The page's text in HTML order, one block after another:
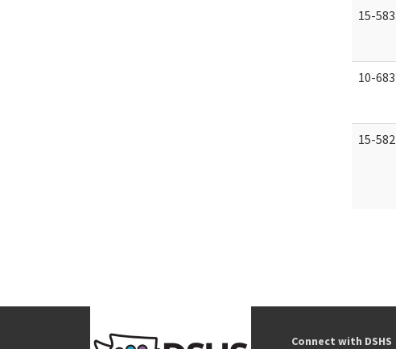
15-583
10-683
15-582
Connect with DSHS